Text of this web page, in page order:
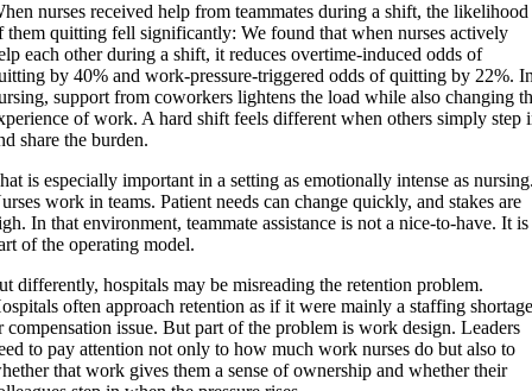
nurses received help from teammates during a shift, the likelihood
them quitting fell significantly: We found that when nurses actively
each other during a shift, it reduces overtime-induced odds of
by 40% and work-pressure-triggered odds of quitting by 22%.
support from coworkers lightens the load while also changing
of work. A hard shift feels different when others simply step
share the burden.
is especially important in a setting as emotionally intense as
work in teams. Patient needs can change quickly, and stakes are
In that environment, teammate assistance is not a nice-to-have. It is
of the operating model.
differently, hospitals may be misreading the retention problem.
often approach retention as if it were mainly a staffing
compensation issue. But part of the problem is work design. Leaders
to pay attention not only to how much work nurses do but also to
that work gives them a sense of ownership and whether their